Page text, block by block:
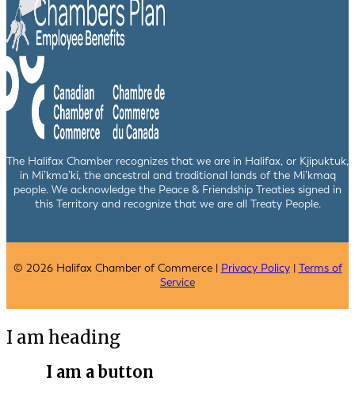
The Halifax Chamber recognizes that we are in Halifax, or Kjipuktuk,
in Mi’kma’ki, the ancestral and traditional lands of the Mi’kmaq
people. We acknowledge the Peace & Friendship Treaties signed in
this Territory and recognize that we are all Treaty People.
© 2026 Halifax Chamber of Commerce | Privacy Policy| Terms of
Service
I am heading
I am a button